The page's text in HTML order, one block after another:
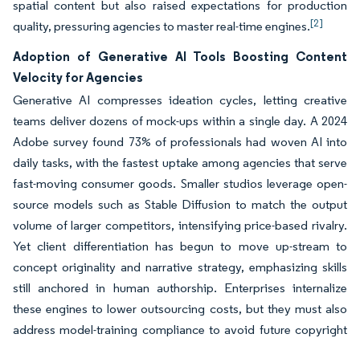
spatial content but also raised expectations for production
quality, pressuring agencies to master real-time engines.[2]
Adoption of Generative AI Tools Boosting Content
Velocity for Agencies
Generative AI compresses ideation cycles, letting creative
teams deliver dozens of mock-ups within a single day. A 2024
Adobe survey found 73% of professionals had woven AI into
daily tasks, with the fastest uptake among agencies that serve
fast-moving consumer goods. Smaller studios leverage open-
source models such as Stable Diffusion to match the output
volume of larger competitors, intensifying price-based rivalry.
Yet client differentiation has begun to move up-stream to
concept originality and narrative strategy, emphasizing skills
still anchored in human authorship. Enterprises internalize
these engines to lower outsourcing costs, but they must also
address model-training compliance to avoid future copyright